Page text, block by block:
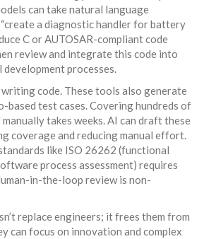
can take natural language
a diagnostic handler for battery
C or AUTOSAR-compliant code
review and integrate this code into
processes.
code. These tools also generate
based test cases. Covering hundreds of
takes weeks. AI can draft these
coverage and reducing manual effort.
like ISO 26262 (functional
process assessment) requires
in-the-loop review is non-
replace engineers; it frees them from
can focus on innovation and complex